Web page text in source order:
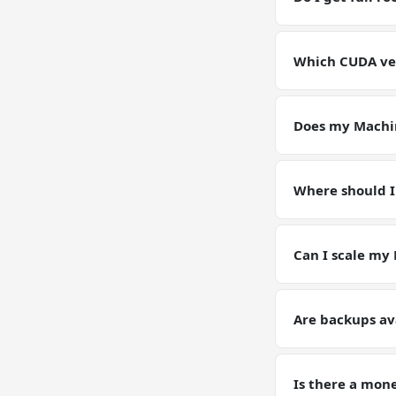
environment for
Which CUDA
pin or upgrade
Does my
instance.
Where should
artifacts
Can I scale my
tier on request.
Are backups
Learning
Is there a